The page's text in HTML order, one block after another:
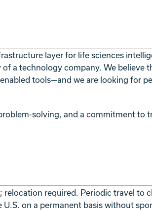
layer for life sciences
a technology company. We believe
tools—and we are looking for
solving, and a commitment to
relocation required. Periodic travel to
on a permanent basis without